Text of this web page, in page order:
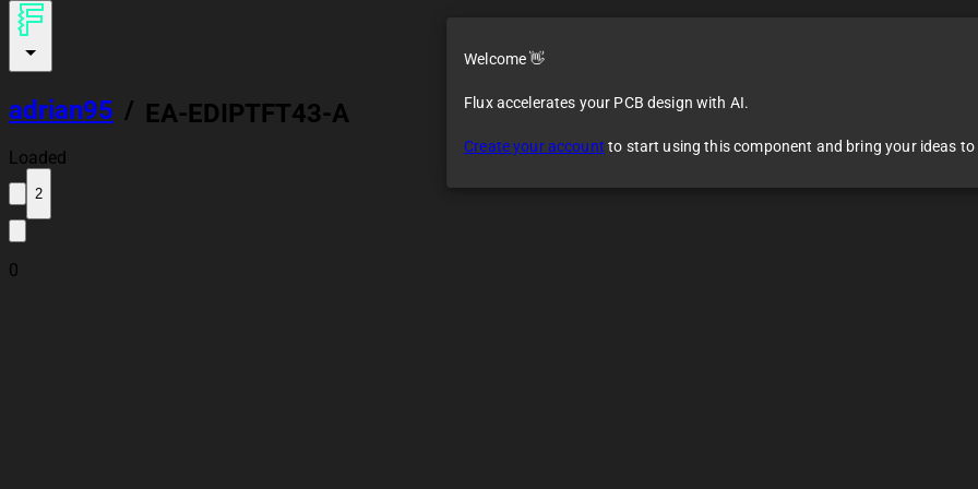
adrian95 / EA-EDIPTFT43-A
Loaded
2
0
Welcome 👋
Flux accelerates your PCB design with AI.
Create your account to start using this component and bring your ideas to